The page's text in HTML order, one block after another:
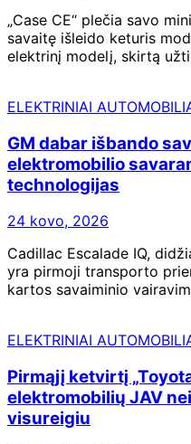
„Case CE“ plečia savo
savaitę išleido keturis
elektrinį modelį, skirtą
ELEKTRINIAI
GM dabar išbando
elektromobilio
technologijas
24 kovo, 2026
Cadillac Escalade IQ,
yra pirmoji transporto
kartos savaiminio
ELEKTRINIAI
Pirmąjį ketvirtį
elektromobilių JAV
visureigiu